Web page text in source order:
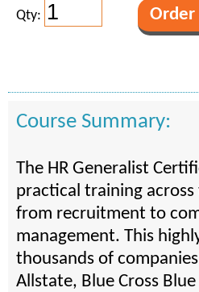
Qty:
Course Summary:
The HR Generalist
practical training
from recruitment to
management. This
thousands of
Allstate, Blue Cross